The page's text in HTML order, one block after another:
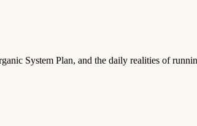
System Plan, and the daily realities of